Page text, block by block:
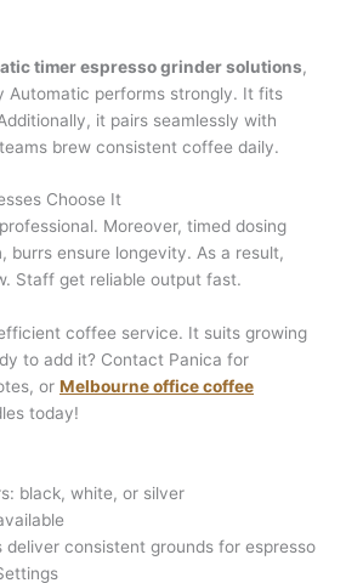
timer espresso grinder solutions,
Automatic performs strongly. It fits
it pairs seamlessly with
brew consistent coffee daily.
Choose It
Moreover, timed dosing
burrs ensure longevity. As a result,
Staff get reliable output fast.
coffee service. It suits growing
to add it? Contact Panica for
or Melbourne office coffee
today!
black, white, or silver
deliver consistent grounds for espresso